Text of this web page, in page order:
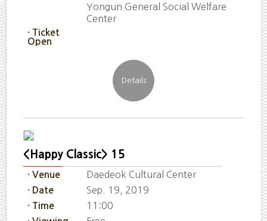
Yongun General Social Welfare
Center
· Ticket
Open
<Happy Classic> 15
· Venue Daedeok Cultural Center
· Date Sep. 19, 2019
· Time 11:00